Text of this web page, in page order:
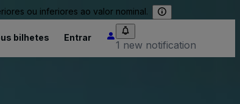
ou inferiores ao valor nominal.
bilhetes Entrar
1 new notification